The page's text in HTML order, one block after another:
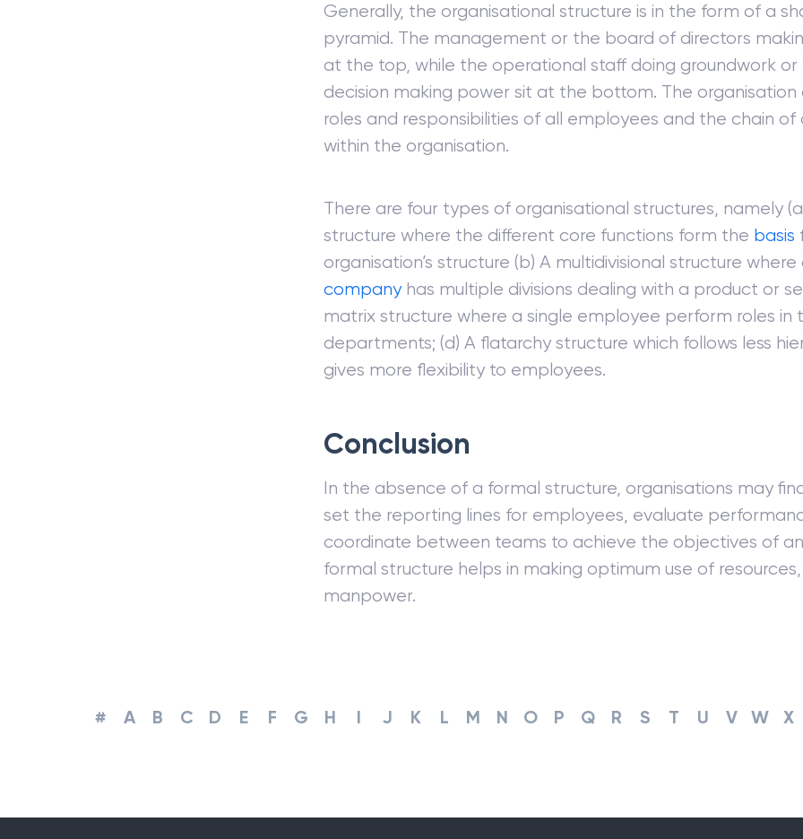
Generally, the organisational structure is in the form of a
pyramid. The management or the board of directors
at the top, while the operational staff doing groundwork or
decision making power sit at the bottom. The organisation
roles and responsibilities of all employees and the chain
within the organisation.
There are four types of organisational structures, namely
structure where the different core functions form the basis
organisation’s structure (b) A multidivisional structure where
companyhas multiple divisions dealing with a product or
matrix structure where a single employee perform roles in
departments; (d) A flatarchy structure which follows less
gives more flexibility to employees.
Conclusion
In the absence of a formal structure, organisations may
set the reporting lines for employees, evaluate
coordinate between teams to achieve the objectives of
formal structure helps in making optimum use of resources,
manpower.
# A B C D E F G H I J K L M N O P Q R S T U V W X